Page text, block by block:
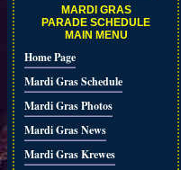
MARDI GRAS
PARADE SCHEDULE
MAIN MENU
Home Page
Mardi Gras Schedule
Mardi Gras Photos
Mardi Gras News
Mardi Gras Krewes